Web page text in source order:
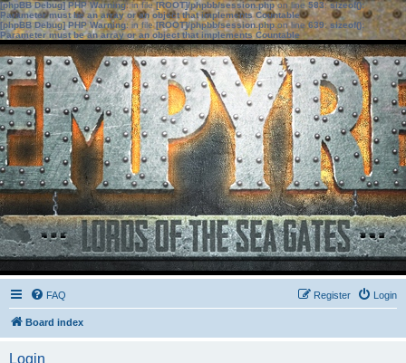
[phpBB Debug] PHP Warning: in file[ROOT]/phpbb/session.phpon line583:sizeof():
Parameter must be an array or an object that implements Countable
[phpBB Debug] PHP Warning: in file[ROOT]/phpbb/session.phpon line639: sizeof():
Parameter must be an array or an object that implements Countable
FAQ Login
Register
Board index
Login